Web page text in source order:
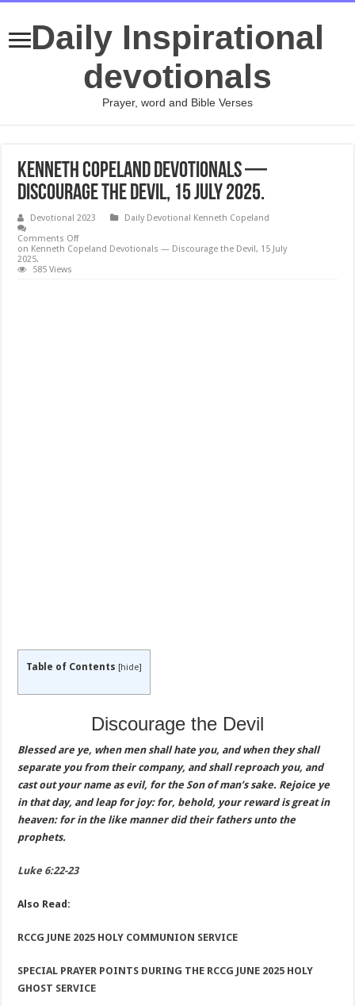
Daily Inspirational
devotionals
Prayer, word and Bible Verses
Kenneth Copeland Devotionals —
Discourage the Devil, 15 July 2025.
Devotional 2023
Daily Devotional Kenneth Copeland
Comments Off
on Kenneth Copeland Devotionals — Discourage the Devil, 15 July
2025.
585 Views
Table of Contents [hide]
Discourage the Devil
Blessed are ye, when men shall hate you, and when they shall
separate you from their company, and shall reproach you, and
cast out your name as evil, for the Son of man’s sake. Rejoice ye
in that day, and leap for joy: for, behold, your reward is great in
heaven: for in the like manner did their fathers unto the
prophets.
Luke 6:22-23
Also Read:
RCCG JUNE 2025 HOLY COMMUNION SERVICE
SPECIAL PRAYER POINTS DURING THE RCCG JUNE 2025 HOLY
GHOST SERVICE